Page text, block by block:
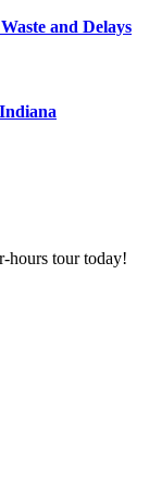
and Delays
hours tour today!